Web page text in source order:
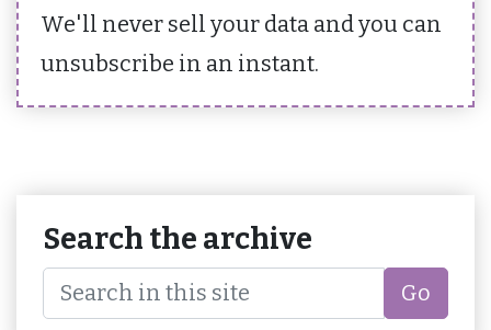
We'll never sell your data and you can
unsubscribe in an instant.
Search the archive
Go